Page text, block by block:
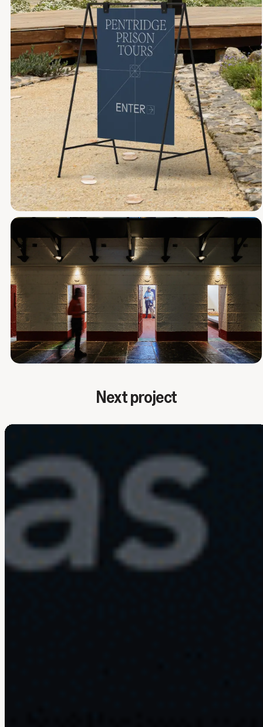
Next project